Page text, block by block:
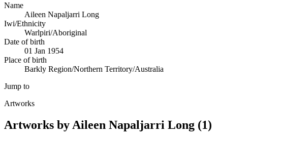
Name
Aileen Napaljarri Long
Iwi/Ethnicity
Warlpiri/Aboriginal
Date of birth
01 Jan 1954
Place of birth
Barkly Region/Northern Territory/Australia
Jump to
Artworks
Artworks by Aileen Napaljarri Long (1)